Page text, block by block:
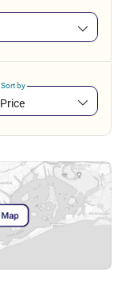
Sort by
Price